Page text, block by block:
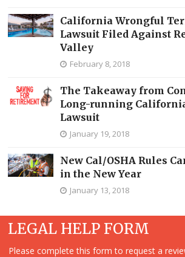
California Wrongful
Lawsuit Filed Against
Valley
February 8, 2018
The Takeaway from
Long-running
Lawsuit
January 19, 2018
New Cal/OSHA Rules
in the New Year
January 13, 2018
LEGAL HELP FORM
Please complete this form to request a